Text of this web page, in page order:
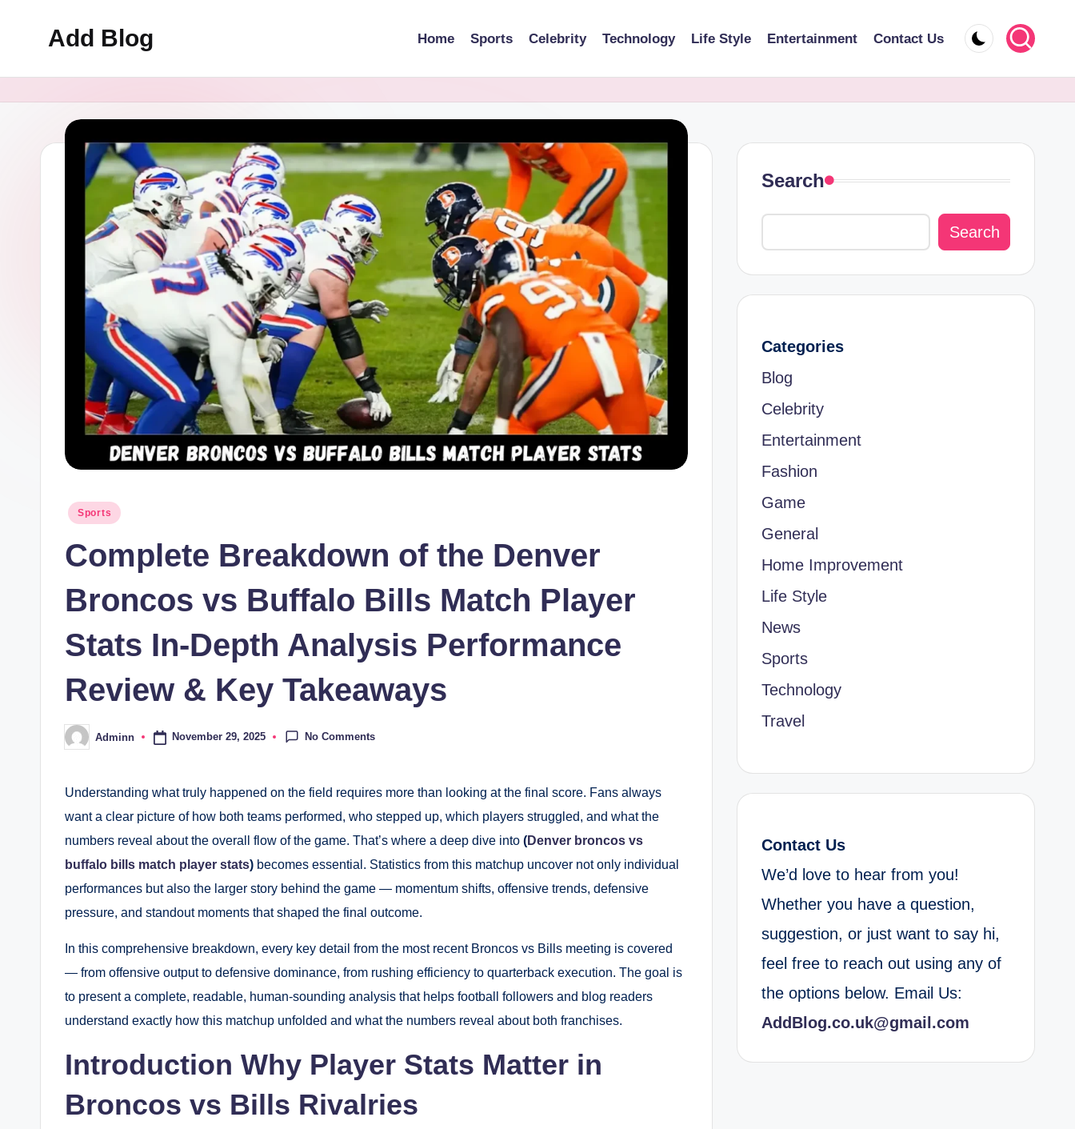
to
content
Add Blog Home Sports Celebrity Technology Life Style Entertainment Contact Us
Posted
Sports
Complete Breakdown of the Denver
Broncos vs Buffalo Bills Match Player
Stats In-Depth Analysis Performance
Review & Key Takeaways
Posted
by
Adminn November 29, 2025 No Comments
Understanding what truly happened on the field requires more than looking at the final score. Fans always
want a clear picture of how both teams performed, who stepped up, which players struggled, and what the
numbers reveal about the overall flow of the game. That’s where a deep dive into (Denver broncos vs
buffalo bills match player stats) becomes essential. Statistics from this matchup uncover not only individual
performances but also the larger story behind the game — momentum shifts, offensive trends, defensive
pressure, and standout moments that shaped the final outcome.
In this comprehensive breakdown, every key detail from the most recent Broncos vs Bills meeting is covered
— from offensive output to defensive dominance, from rushing efficiency to quarterback execution. The goal is
to present a complete, readable, human-sounding analysis that helps football followers and blog readers
understand exactly how this matchup unfolded and what the numbers reveal about both franchises.
Introduction Why Player Stats Matter in
Broncos vs Bills Rivalries
Search
Search
Categories
Blog
Celebrity
Entertainment
Fashion
Game
General
Home Improvement
Life Style
News
Sports
Technology
Travel
Contact Us
We’d love to hear from you!
Whether you have a question,
suggestion, or just want to say hi,
feel free to reach out using any of
the options below. Email Us:
AddBlog.co.uk@gmail.com